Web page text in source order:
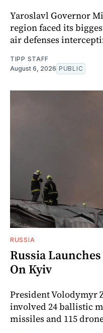
Yaroslavl Governor
region faced its
air defenses
TIPP STAFF
August 6, 2026 PUBLIC
RUSSIA
Russia
On Kyiv
President Volodymyr
involved 24 ballistic
missiles and 115